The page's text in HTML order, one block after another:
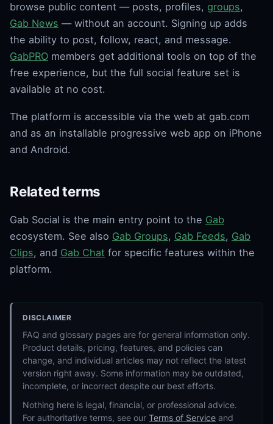
browse public content — posts, profiles, groups,
Gab News — without an account. Signing up adds
the ability to post, follow, react, and message.
GabPRO members get additional tools on top of the
free experience, but the full social feature set is
available at no cost.
The platform is accessible via the web at gab.com
and as an installable progressive web app on iPhone
and Android.
Related terms
Gab Social is the main entry point to the Gab
ecosystem. See also Gab Groups, Gab Feeds, Gab
Clips, and Gab Chat for specific features within the
platform.
DISCLAIMER
FAQ and glossary pages are for general information only.
Product details, pricing, features, and policies can
change, and individual articles may not reflect the latest
version right away. Some information may be outdated,
incomplete, or incorrect despite our best efforts.
Nothing here is legal, financial, or professional advice.
For authoritative terms, see ourTerms of Service and